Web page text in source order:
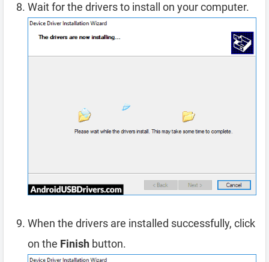
Wait for the drivers to install on your computer.
When the drivers are installed successfully, click
on the Finish button.